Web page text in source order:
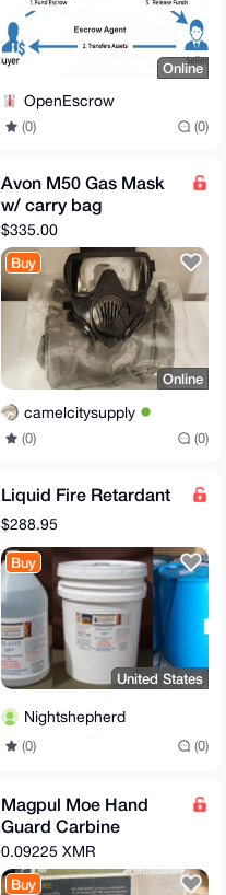
Online
OpenEscrow
(0) (0)
Avon M50 Gas Mask
w/ carry bag
$335.00
Buy
Online
camelcitysupply
(0) (0)
Liquid Fire Retardant
$288.95
Buy
United States
Nightshepherd
(0) (0)
Magpul Moe Hand
Guard Carbine
0.09225 XMR
Buy